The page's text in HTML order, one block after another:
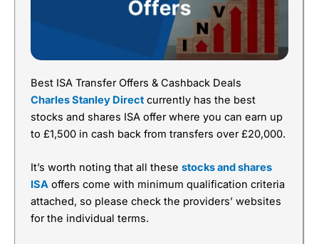
Best ISA Transfer Offers & Cashback Deals
Charles Stanley Direct currently has the best
stocks and shares ISA offer where you can earn up
to £1,500 in cash back from transfers over £20,000.
It’s worth noting that all these stocks and shares
ISA offers come with minimum qualification criteria
attached, so please check the providers’ websites
for the individual terms.